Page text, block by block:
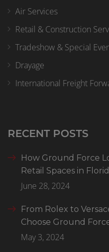
Air Services
Retail & Construction
Tradeshow & Special
Drayage
International Freight
RECENT POSTS
How Ground Force
Retail Spaces in
June 28, 2024
From Rolex to
Choose Ground
May 3, 2024